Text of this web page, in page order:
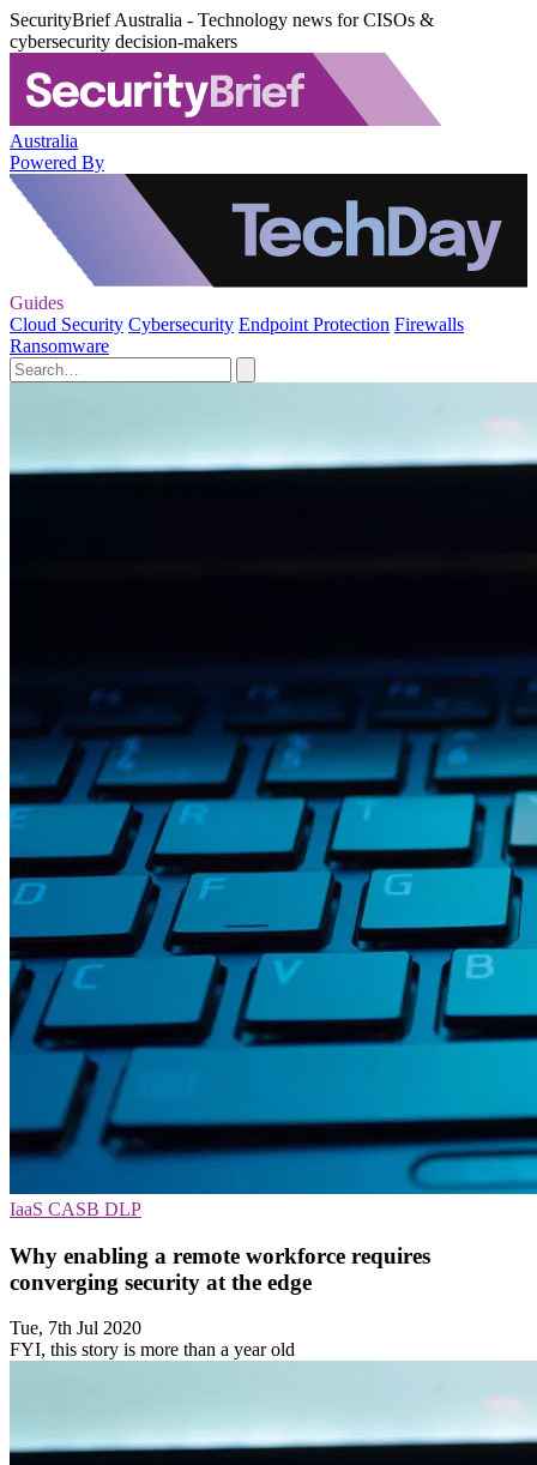
SecurityBrief Australia - Technology news for CISOs &
cybersecurity decision-makers
Australia
Powered By
Guides
Cloud Security Cybersecurity Endpoint Protection Firewalls
Ransomware
IaaS CASB DLP
Why enabling a remote workforce requires
converging security at the edge
Tue, 7th Jul 2020
FYI, this story is more than a year old